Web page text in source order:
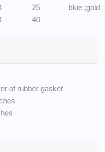
25
blue ;gold
40
of rubber gasket